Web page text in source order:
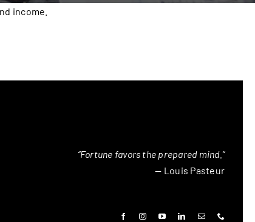
income.
“Fortune favors the prepared mind.”
— Louis Pasteur